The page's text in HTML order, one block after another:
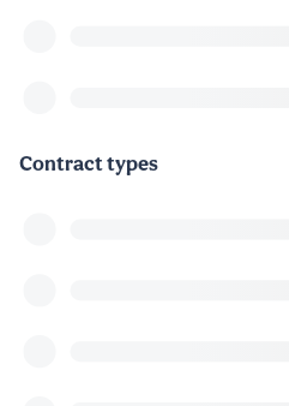
Contract types